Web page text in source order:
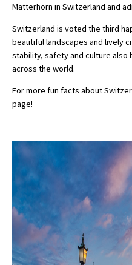
Matterhorn in Switzerland and
Switzerland is voted the third
beautiful landscapes and lively
stability, safety and culture
across the world.
For more fun facts about
page!